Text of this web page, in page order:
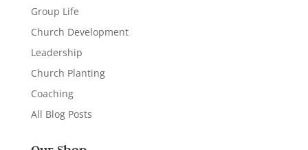
Group Life
Church Development
Leadership
Church Planting
Coaching
All Blog Posts